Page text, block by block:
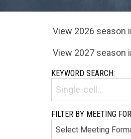
View 2026 season
View 2027 season
KEYWORD SEARCH:
FILTER BY MEETING